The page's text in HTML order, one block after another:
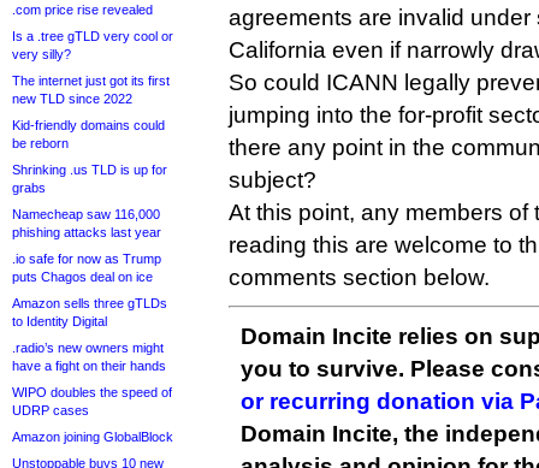
.com price rise revealed
Is a .tree gTLD very cool or
very silly?
The internet just got its first
new TLD since 2022
Kid-friendly domains could
be reborn
Shrinking .us TLD is up for
grabs
Namecheap saw 116,000
phishing attacks last year
.io safe for now as Trump
puts Chagos deal on ice
Amazon sells three gTLDs
to Identity Digital
.radio’s new owners might
have a fight on their hands
WIPO doubles the speed of
UDRP cases
Amazon joining GlobalBlock
Unstoppable buys 10 new
agreements are invalid
California even if narrowly
So could ICANN legally
jumping into the for-profit
there any point in the
subject?
At this point, any members of
reading this are welcome to
comments section below.
Domain Incite relies on
you to survive. Please
or recurring donation via
Domain Incite, the